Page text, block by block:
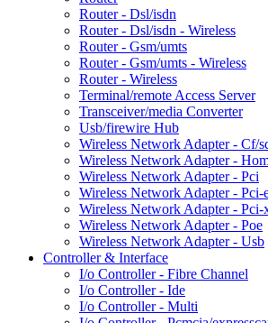
Router - Dsl/isdn
Router - Dsl/isdn - Wireless
Router - Gsm/umts
Router - Gsm/umts - Wireless
Router - Wireless
Terminal/remote Access Server
Transceiver/media Converter
Usb/firewire Hub
Wireless Network Adapter - Cf/
Wireless Network Adapter -
Wireless Network Adapter - Pci
Wireless Network Adapter - Pci-
Wireless Network Adapter - Pci-
Wireless Network Adapter - Poe
Wireless Network Adapter - Usb
Controller & Interface
I/o Controller - Fibre Channel
I/o Controller - Ide
I/o Controller - Multi